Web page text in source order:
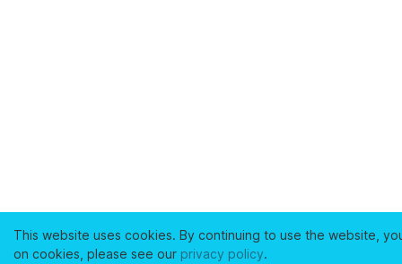
This website uses cookies. By continuing to use the website,
on cookies, please see our privacy policy.